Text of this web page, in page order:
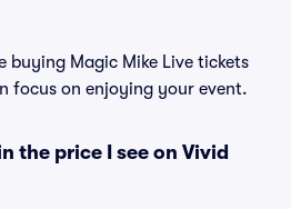
buying Magic Mike Live tickets
focus on enjoying your event.
the price I see on Vivid